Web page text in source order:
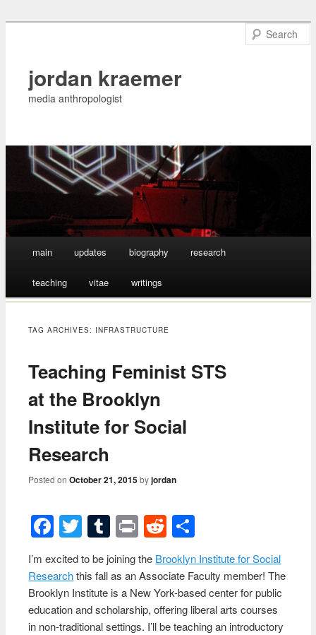
jordan kraemer
media anthropologist
Skip
to
content
main updates biography research
teaching vitae writings
TAG ARCHIVES: INFRASTRUCTURE
Teaching Feminist STS
at the Brooklyn
Institute for Social
Research
Posted onOctober 21, 2015 byjordan
Facebook
Twitter
Tumblr
PrintReddit
I’m excited to be joining the Brooklyn Institute for Social
Researchthis fall as an Associate Faculty member! The
Brooklyn Institute is a New York-based center for public
education and scholarship, offering liberal arts courses
in non-traditional settings. I’ll be teaching an introductory